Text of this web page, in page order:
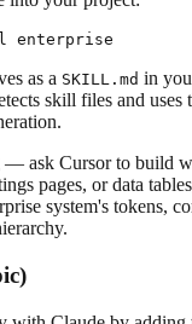
as a SKILL.md in
skill files and uses
— ask Cursor to build
pages, or data
system's tokens,